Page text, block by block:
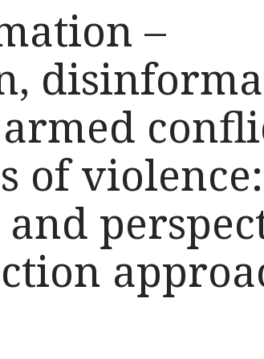
–
of violence: